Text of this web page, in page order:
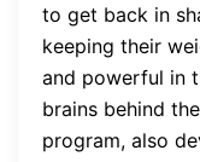
to get back in
keeping their
and powerful in
brains behind
program, also